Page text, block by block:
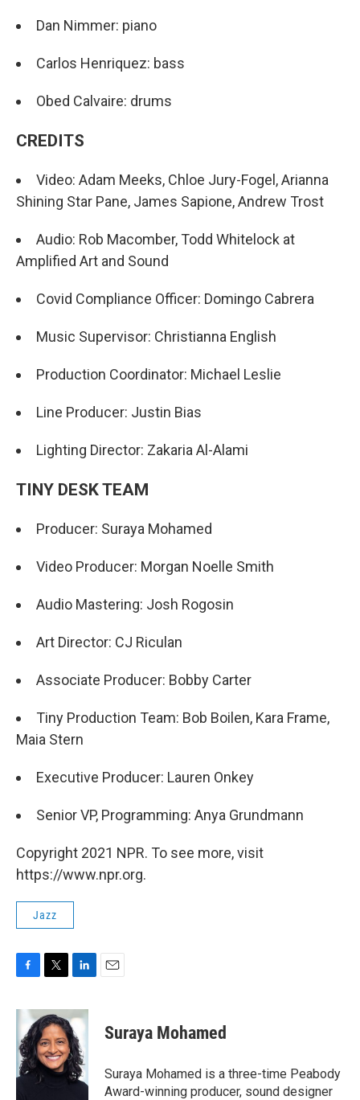
Dan Nimmer: piano
Carlos Henriquez: bass
Obed Calvaire: drums
CREDITS
Video: Adam Meeks, Chloe Jury-Fogel, Arianna
Shining Star Pane, James Sapione, Andrew Trost
Audio: Rob Macomber, Todd Whitelock at
Amplified Art and Sound
Covid Compliance Officer: Domingo Cabrera
Music Supervisor: Christianna English
Production Coordinator: Michael Leslie
Line Producer: Justin Bias
Lighting Director: Zakaria Al-Alami
TINY DESK TEAM
Producer: Suraya Mohamed
Video Producer: Morgan Noelle Smith
Audio Mastering: Josh Rogosin
Art Director: CJ Riculan
Associate Producer: Bobby Carter
Tiny Production Team: Bob Boilen, Kara Frame,
Maia Stern
Executive Producer: Lauren Onkey
Senior VP, Programming: Anya Grundmann
Copyright 2021 NPR. To see more, visit
https://www.npr.org.
Jazz
c
b
o
o
k
i
t
t
e
r
n
k
e
d
I
n
Suraya Mohamed
Suraya Mohamed is a three-time Peabody
Award-winning producer, sound designer